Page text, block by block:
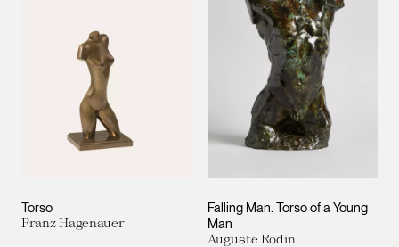
Torso
Franz Hagenauer
Falling Man. Torso of a Young
Man
Auguste Rodin